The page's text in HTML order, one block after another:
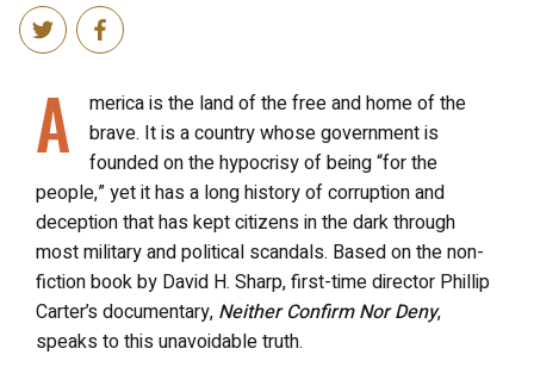
A
merica is the land of the free and home of the
brave. It is a country whose government is
founded on the hypocrisy of being “for the
people,” yet it has a long history of corruption and
deception that has kept citizens in the dark through
most military and political scandals. Based on the non-
fiction book by David H. Sharp, first-time director Phillip
Carter’s documentary, Neither Confirm Nor Deny,
speaks to this unavoidable truth.